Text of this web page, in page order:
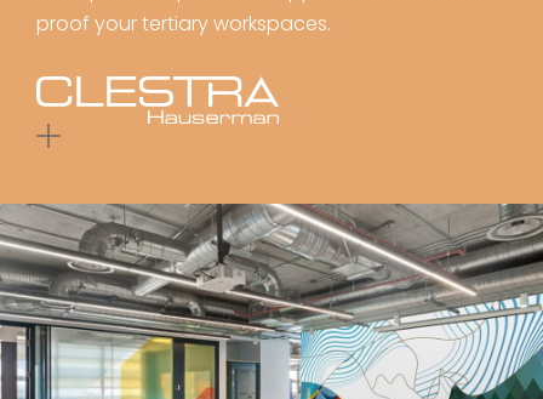
proof your tertiary workspaces.